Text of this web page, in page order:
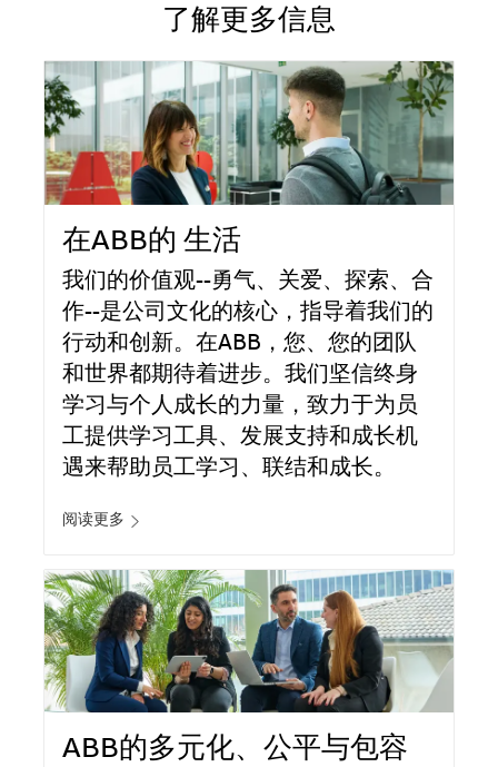
了解更多信息
在ABB的 生活
我们的价值观--勇气、关爱、探索、合
作--是公司文化的核心，指导着我们的
行动和创新。在ABB，您、您的团队
和世界都期待着进步。我们坚信终身
学习与个人成长的力量，致力于为员
工提供学习工具、发展支持和成长机
遇来帮助员工学习、联结和成长。
阅读更多
ABB的多元化、公平与包容